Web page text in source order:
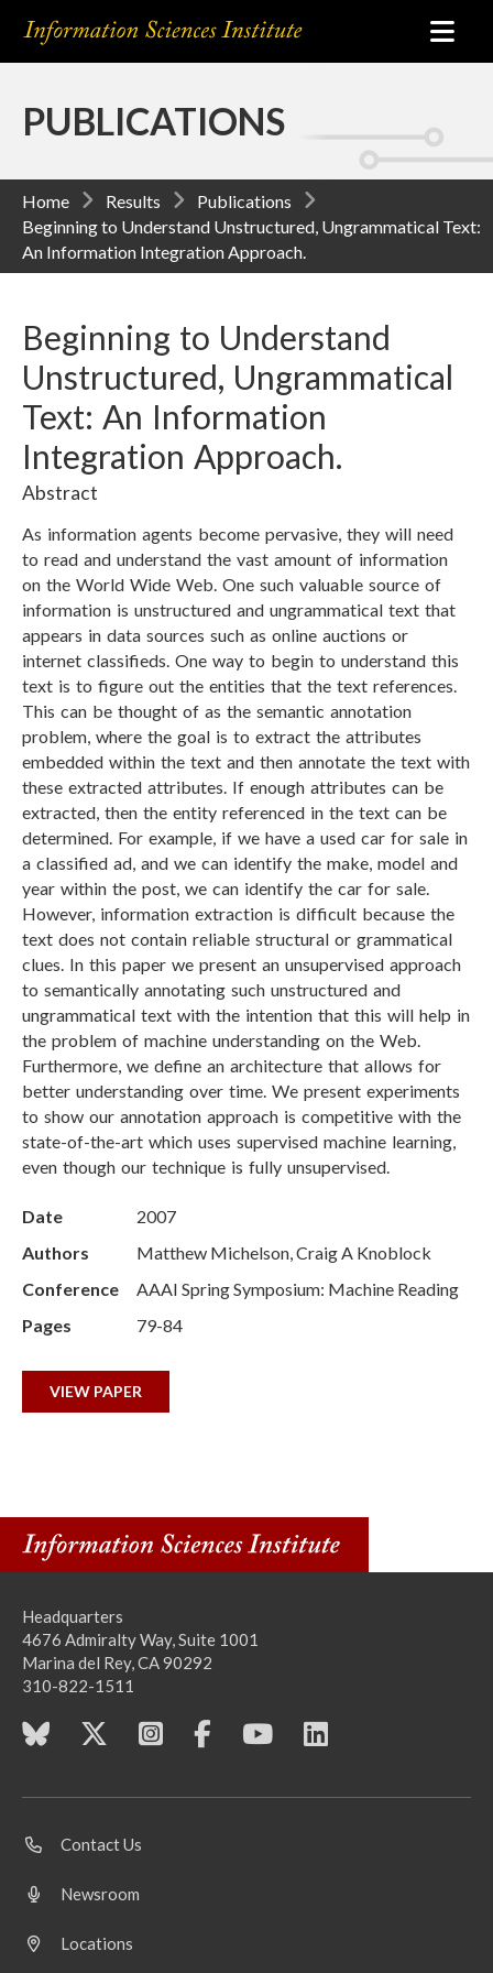
PUBLICATIONS
Home Results
Publications
Beginning to Understand Unstructured, Ungrammatical Text:
An Information Integration Approach.
Beginning to Understand
Unstructured, Ungrammatical
Text: An Information
Integration Approach.
Abstract
As information agents become pervasive, they will need
to read and understand the vast amount of information
on the World Wide Web. One such valuable source of
information is unstructured and ungrammatical text that
appears in data sources such as online auctions or
internet classifieds. One way to begin to understand this
text is to figure out the entities that the text references.
This can be thought of as the semantic annotation
problem, where the goal is to extract the attributes
embedded within the text and then annotate the text with
these extracted attributes. If enough attributes can be
extracted, then the entity referenced in the text can be
determined. For example, if we have a used car for sale in
a classified ad, and we can identify the make, model and
year within the post, we can identify the car for sale.
However, information extraction is difficult because the
text does not contain reliable structural or grammatical
clues. In this paper we present an unsupervised approach
to semantically annotating such unstructured and
ungrammatical text with the intention that this will help in
the problem of machine understanding on the Web.
Furthermore, we define an architecture that allows for
better understanding over time. We present experiments
to show our annotation approach is competitive with the
state-of-the-art which uses supervised machine learning,
even though our technique is fully unsupervised.
Date
2007
Authors
Matthew Michelson, Craig A Knoblock
Conference
AAAI Spring Symposium: Machine Reading
Pages
79-84
VIEW PAPER
Headquarters
4676 Admiralty Way, Suite 1001
Marina del Rey, CA 90292
310-822-1511
Contact Us
Newsroom
Locations